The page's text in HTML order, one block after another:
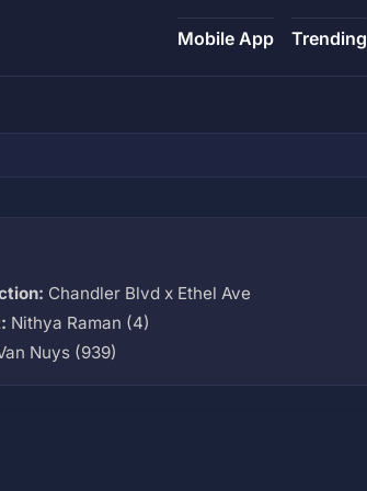
Mobile App Trending
Chandler Blvd x Ethel Ave
Nithya Raman (4)
Nuys (939)